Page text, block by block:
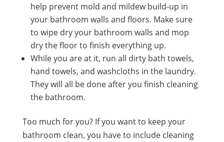
help prevent mold and mildew build-up in
your bathroom walls and floors. Make sure
to wipe dry your bathroom walls and mop
dry the floor to finish everything up.
While you are at it, run all dirty bath towels,
hand towels, and washcloths in the laundry.
They will all be done after you finish cleaning
the bathroom.
Too much for you? If you want to keep your
bathroom clean, you have to include cleaning